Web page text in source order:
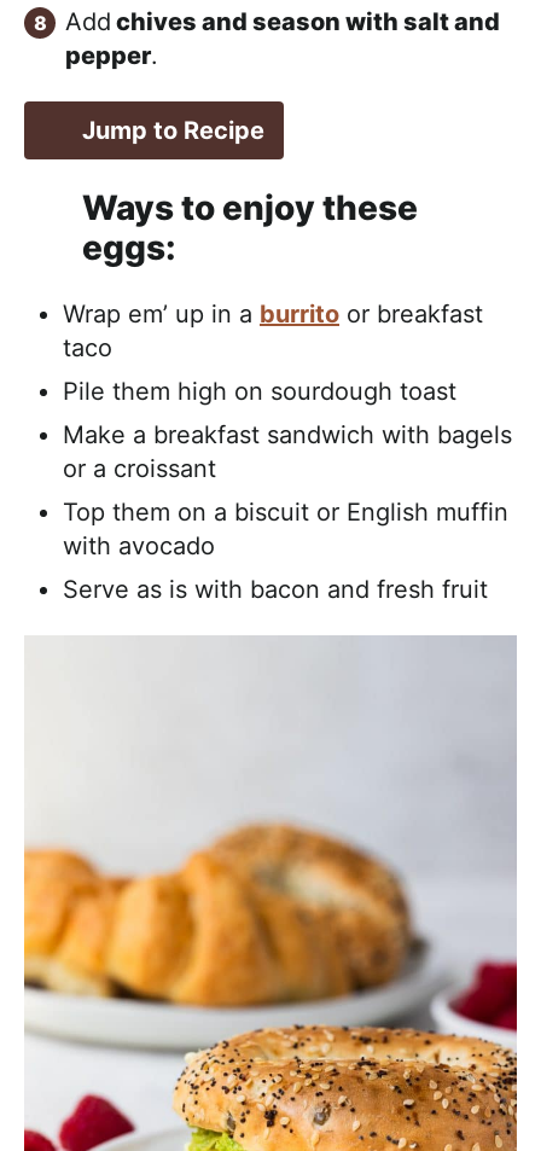
Add chives and season with salt and
pepper.
Jump to Recipe
Ways to enjoy these
eggs:
Wrap em’ up in a burrito or breakfast
taco
Pile them high on sourdough toast
Make a breakfast sandwich with bagels
or a croissant
Top them on a biscuit or English muffin
with avocado
Serve as is with bacon and fresh fruit